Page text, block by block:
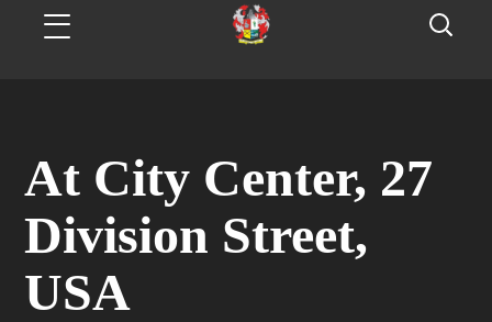
At City Center, 27
Division Street,
USA